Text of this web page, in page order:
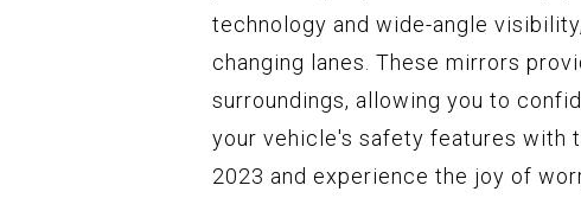
technology and wide-angle
changing lanes. These mirrors
surroundings, allowing you to
your vehicle's safety features with
2023 and experience the joy of